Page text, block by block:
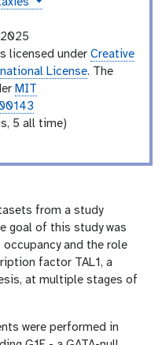
licensed under Creative
License. The
MIT
5 all time)
from a study
goal of this study was
and the role
factor TAL1, a
at multiple stages of
were performed in